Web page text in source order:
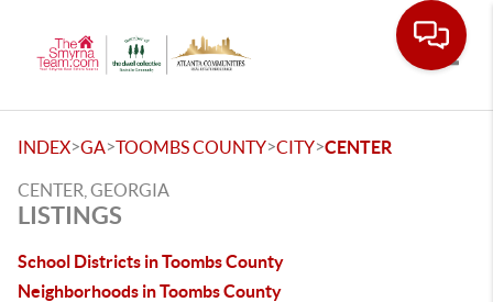
INDEX>GA>TOOMBS COUNTY>CITY>CENTER
CENTER, GEORGIA
LISTINGS
School Districts in Toombs County
Neighborhoods in Toombs County